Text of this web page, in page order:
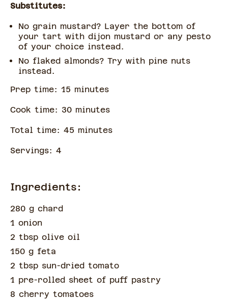
Substitutes:
No grain mustard? Layer the bottom of
your tart with dijon mustard or any pesto
of your choice instead.
No flaked almonds? Try with pine nuts
instead.
Prep time: 15 minutes
Cook time: 30 minutes
Total time: 45 minutes
Servings: 4
Ingredients:
280 g chard
1 onion
2 tbsp olive oil
150 g feta
2 tbsp sun-dried tomato
1 pre-rolled sheet of puff pastry
8 cherry tomatoes